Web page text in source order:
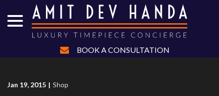
Content
BOOK A CONSULTATION
Jan 19, 2015 | Shop